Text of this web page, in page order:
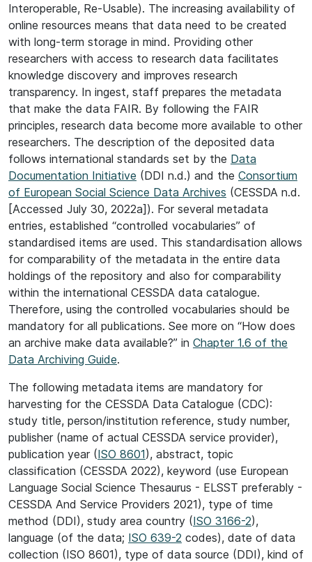
Interoperable, Re-Usable). The increasing availability of
online resources means that data need to be created
with long-term storage in mind. Providing other
researchers with access to research data facilitates
knowledge discovery and improves research
transparency. In ingest, staff prepares the metadata
that make the data FAIR. By following the FAIR
principles, research data become more available to other
researchers. The description of the deposited data
follows international standards set by the Data
Documentation Initiative (DDI n.d.) and the Consortium
of European Social Science Data Archives (CESSDA n.d.
[Accessed July 30, 2022a]). For several metadata
entries, established “controlled vocabularies” of
standardised items are used. This standardisation allows
for comparability of the metadata in the entire data
holdings of the repository and also for comparability
within the international CESSDA data catalogue.
Therefore, using the controlled vocabularies should be
mandatory for all publications. See more on “How does
an archive make data available?” in Chapter 1.6 of the
Data Archiving Guide.
The following metadata items are mandatory for
harvesting for the CESSDA Data Catalogue (CDC):
study title, person/institution reference, study number,
publisher (name of actual CESSDA service provider),
publication year (ISO 8601), abstract, topic
classification (CESSDA 2022), keyword (use European
Language Social Science Thesaurus - ELSST preferably -
CESSDA And Service Providers 2021), type of time
method (DDI), study area country (ISO 3166-2),
language (of the data; ISO 639-2 codes), date of data
collection (ISO 8601), type of data source (DDI), kind of